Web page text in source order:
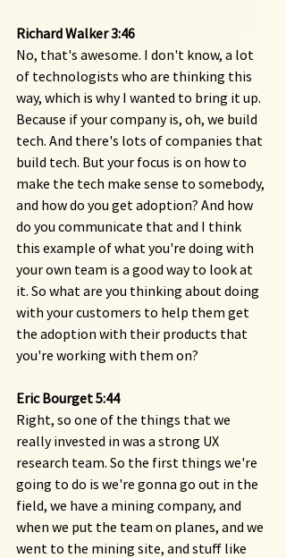
Richard Walker 3:46
No, that's awesome. I don't know, a lot
of technologists who are thinking this
way, which is why I wanted to bring it up.
Because if your company is, oh, we build
tech. And there's lots of companies that
build tech. But your focus is on how to
make the tech make sense to somebody,
and how do you get adoption? And how
do you communicate that and I think
this example of what you're doing with
your own team is a good way to look at
it. So what are you thinking about doing
with your customers to help them get
the adoption with their products that
you're working with them on?
Eric Bourget 5:44
Right, so one of the things that we
really invested in was a strong UX
research team. So the first things we're
going to do is we're gonna go out in the
field, we have a mining company, and
when we put the team on planes, and we
went to the mining site, and stuff like